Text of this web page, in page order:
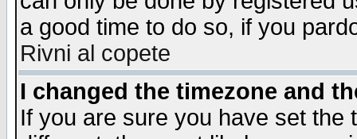
a good time to do so, if you
Rivni al copete
I changed the timezone and
If you are sure you have set the